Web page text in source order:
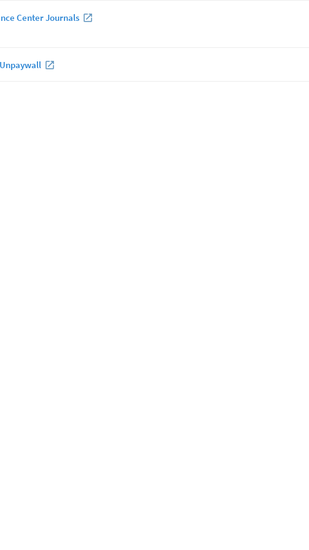
Center Journals
Unpaywall